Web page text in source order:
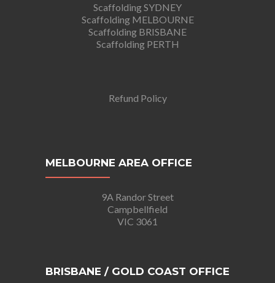
Scaffolding SYDNEY
Scaffolding MELBOURNE
Scaffolding BRISBANE
Scaffolding PERTH
Refund Policy
MELBOURNE AREA OFFICE
9A Randor Street
Campbellfield
VIC 3061
BRISBANE / GOLD COAST OFFICE